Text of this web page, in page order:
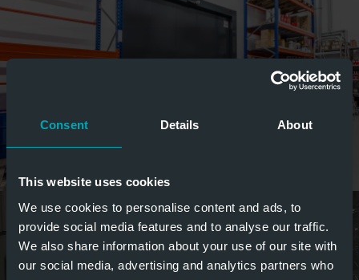
Consent Details About
This website uses cookies
We use cookies to personalise content and ads, to
provide social media features and to analyse our traffic.
We also share information about your use of our site with
our social media, advertising and analytics partners who